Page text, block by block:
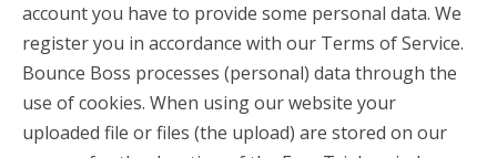
account you have to provide some personal data. We
register you in accordance with our Terms of Service.
Bounce Boss processes (personal) data through the
use of cookies. When using our website your
uploaded file or files (the upload) are stored on our